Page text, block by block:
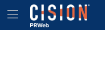
Accessibility Statement
Skip Navigation
Hamburger menu